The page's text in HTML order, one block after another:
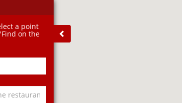
a point
on the